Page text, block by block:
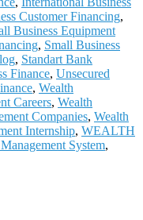
Customer Financing,
Business Equipment
, Small Business
, Standart Bank
Finance, Unsecured
, Wealth
Careers, Wealth
Companies, Wealth
Internship, WEALTH
System,